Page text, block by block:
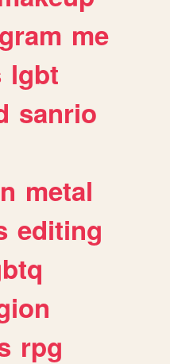
me
lgbt
sanrio
metal
editing
rpg